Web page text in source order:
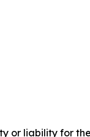
or liability for